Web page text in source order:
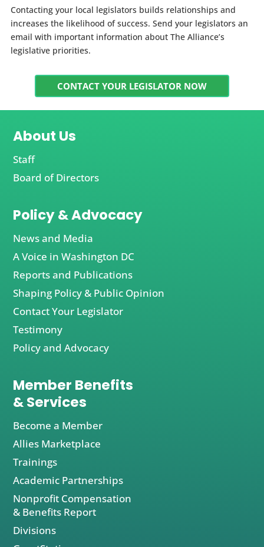
Contacting your local legislators builds relationships and
increases the likelihood of success. Send your legislators an
email with important information about The Alliance’s
legislative priorities.
CONTACT YOUR LEGISLATOR NOW
About Us
Staff
Board of Directors
Policy & Advocacy
News and Media
A Voice in Washington DC
Reports and Publications
Shaping Policy & Public Opinion
Contact Your Legislator
Testimony
Policy and Advocacy
Member Benefits
& Services
Become a Member
Allies Marketplace
Trainings
Academic Partnerships
Nonprofit Compensation
& Benefits Report
Divisions